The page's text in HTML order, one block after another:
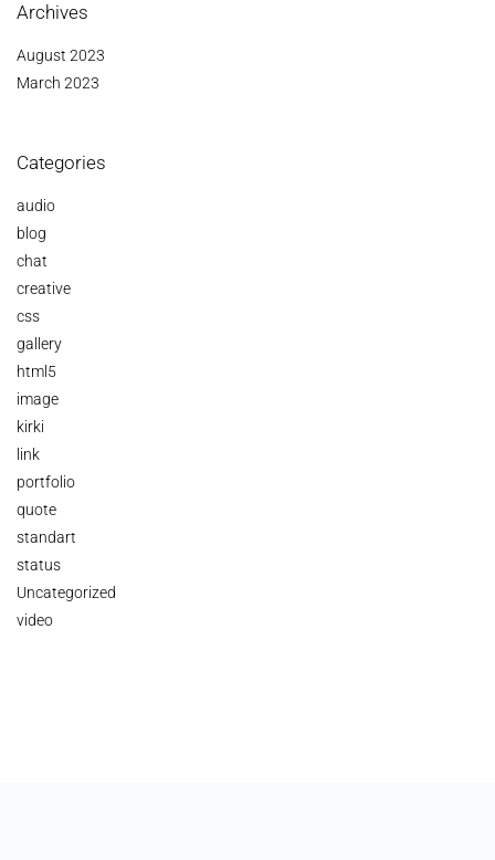
Archives
August 2023
March 2023
Categories
audio
blog
chat
creative
css
gallery
html5
image
kirki
link
portfolio
quote
standart
status
Uncategorized
video